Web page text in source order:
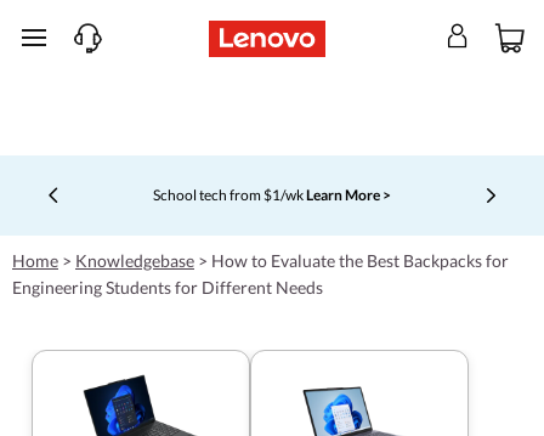
skip to main content
School tech from $1/wkLearn More >
Currently displaying item 4 of 5
Home > Knowledgebase > How to Evaluate the Best Backpacks for
Engineering Students for Different Needs